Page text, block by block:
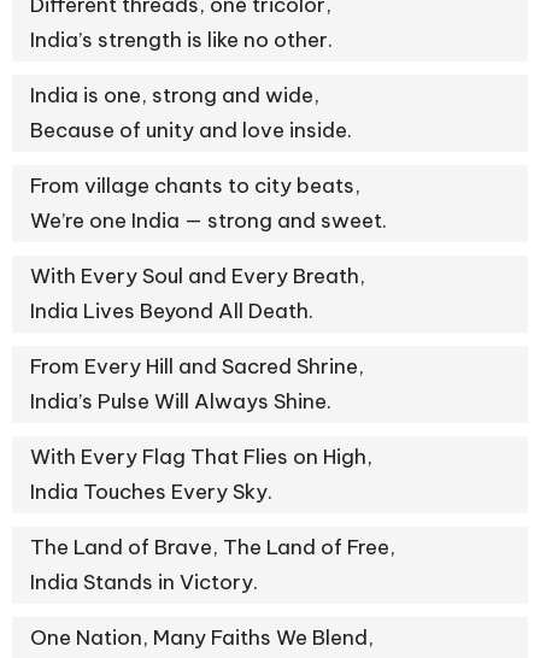
India’s strength is like no other.
India is one, strong and wide,
Because of unity and love inside.
From village chants to city beats,
We’re one India — strong and sweet.
With Every Soul and Every Breath,
India Lives Beyond All Death.
From Every Hill and Sacred Shrine,
India’s Pulse Will Always Shine.
With Every Flag That Flies on High,
India Touches Every Sky.
The Land of Brave, The Land of Free,
India Stands in Victory.
One Nation, Many Faiths We Blend,